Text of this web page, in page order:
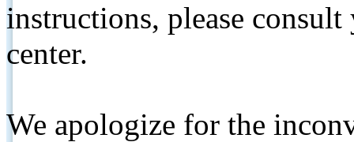
instructions, please
center.
We apologize for the